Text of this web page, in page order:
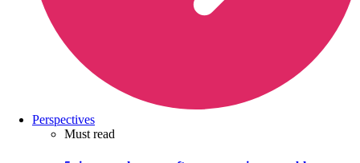
Perspectives
Must read